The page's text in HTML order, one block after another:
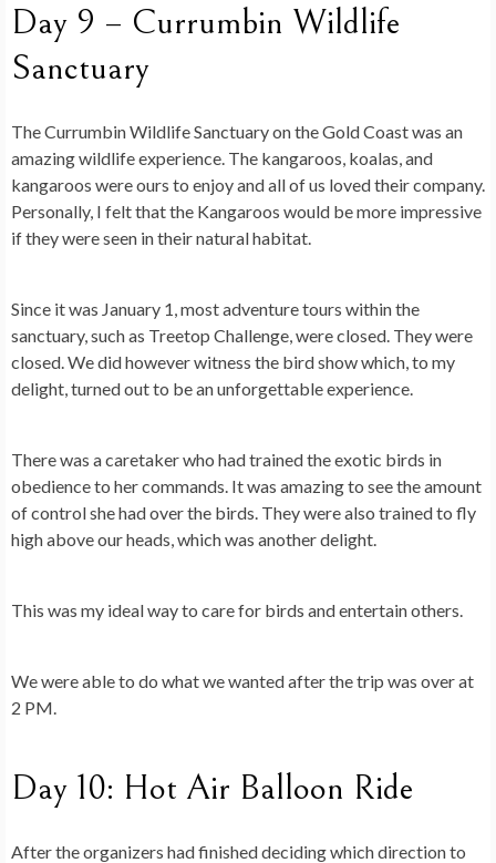
Day 9 – Currumbin Wildlife
Sanctuary
The Currumbin Wildlife Sanctuary on the Gold Coast was an
amazing wildlife experience. The kangaroos, koalas, and
kangaroos were ours to enjoy and all of us loved their company.
Personally, I felt that the Kangaroos would be more impressive
if they were seen in their natural habitat.
Since it was January 1, most adventure tours within the
sanctuary, such as Treetop Challenge, were closed. They were
closed. We did however witness the bird show which, to my
delight, turned out to be an unforgettable experience.
There was a caretaker who had trained the exotic birds in
obedience to her commands. It was amazing to see the amount
of control she had over the birds. They were also trained to fly
high above our heads, which was another delight.
This was my ideal way to care for birds and entertain others.
We were able to do what we wanted after the trip was over at
2 PM.
Day 10: Hot Air Balloon Ride
After the organizers had finished deciding which direction to